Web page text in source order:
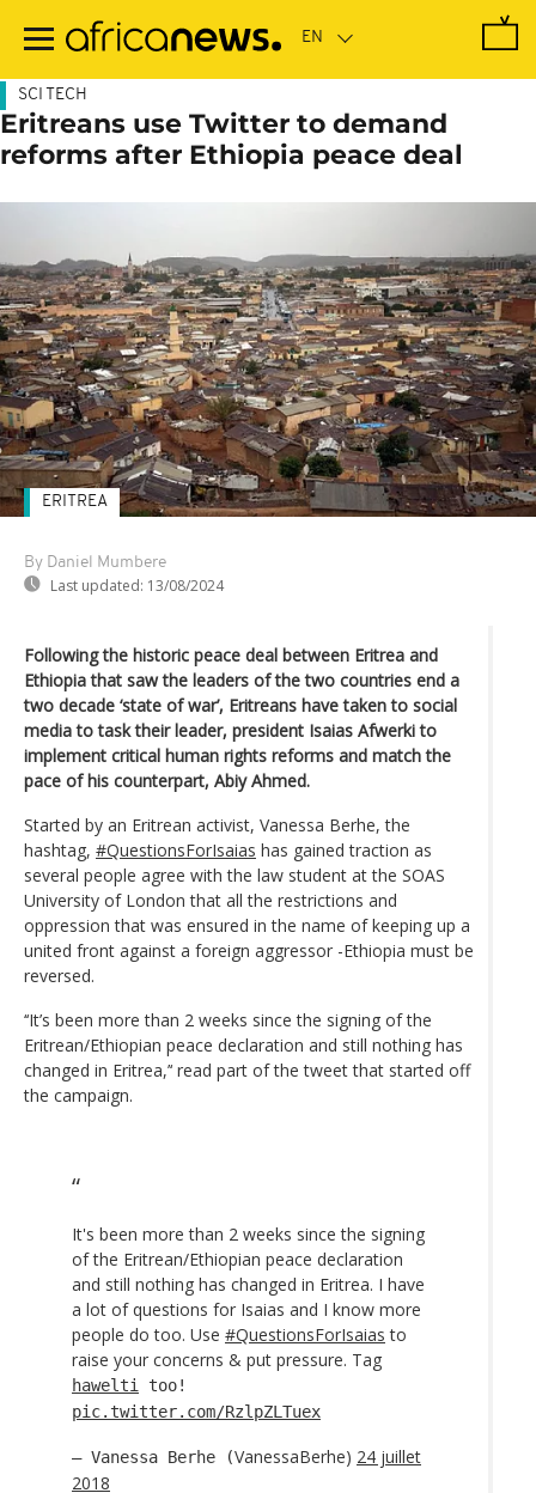
main
SCI TECH
Eritreans use Twitter to demand
reforms after Ethiopia peace deal
By Daniel Mumbere
Last updated: 13/08/2024
ERITREA
Following the historic peace deal between Eritrea and
Ethiopia that saw the leaders of the two countries end a
two decade ‘state of war’, Eritreans have taken to social
media to task their leader, president Isaias Afwerki to
implement critical human rights reforms and match the
pace of his counterpart, Abiy Ahmed.
Started by an Eritrean activist, Vanessa Berhe, the
hashtag, #QuestionsForIsaias has gained traction as
several people agree with the law student at the SOAS
University of London that all the restrictions and
oppression that was ensured in the name of keeping up a
united front against a foreign aggressor -Ethiopia must be
reversed.
‘‘It’s been more than 2 weeks since the signing of the
Eritrean/Ethiopian peace declaration and still nothing has
changed in Eritrea,’‘ read part of the tweet that started off
the campaign.
It's been more than 2 weeks since the signing
of the Eritrean/Ethiopian peace declaration
and still nothing has changed in Eritrea. I have
a lot of questions for Isaias and I know more
people do too. Use #QuestionsForIsaias to
raise your concerns & put pressure. Tag
hawelti
too!
pic.twitter.com/RzlpZLTuex
— Vanessa Berhe (VanessaBerhe) 24 juillet
2018